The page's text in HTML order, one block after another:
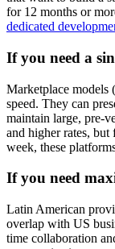
for 12 months or
dedicated
If you need a
Marketplace models
speed. They can
maintain large, pre-
and higher rates, but
week, these
If you need
Latin American
overlap with US
time collaboration